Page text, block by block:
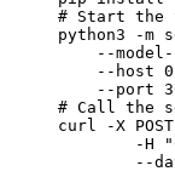
# Start the
python3 -m
--
--host
--port
# Call the
curl -X